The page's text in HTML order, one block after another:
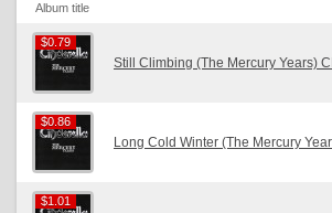
Album title
$0.79
$0.79
Still Climbing (The Mercury Years)
$0.86
$0.86
Long Cold Winter (The Mercury
$1.01
$1.01